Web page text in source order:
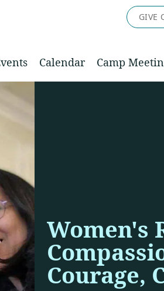
GIVE
Calendar Camp
Women's
Courage,